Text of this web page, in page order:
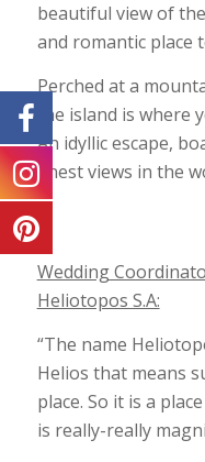
beautiful view of
and romantic place
Perched at a
the island is where
An idyllic escape,
finest views in the
Wedding
Heliotopos S.A:
“The name
Helios that means
place. So it is a
is really-really